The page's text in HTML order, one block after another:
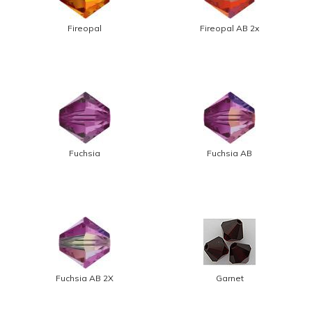
Fireopal Fireopal AB 2x
Fuchsia Fuchsia AB
Fuchsia AB 2X Garnet